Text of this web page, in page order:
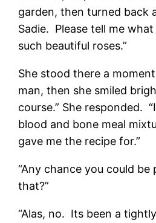
garden, then turned back
Sadie. Please tell me
such beautiful roses.”
She stood there a
man, then she smiled
course.” She responded.
blood and bone meal
gave me the recipe for.”
“Any chance you could be
that?”
“Alas, no. Its been a